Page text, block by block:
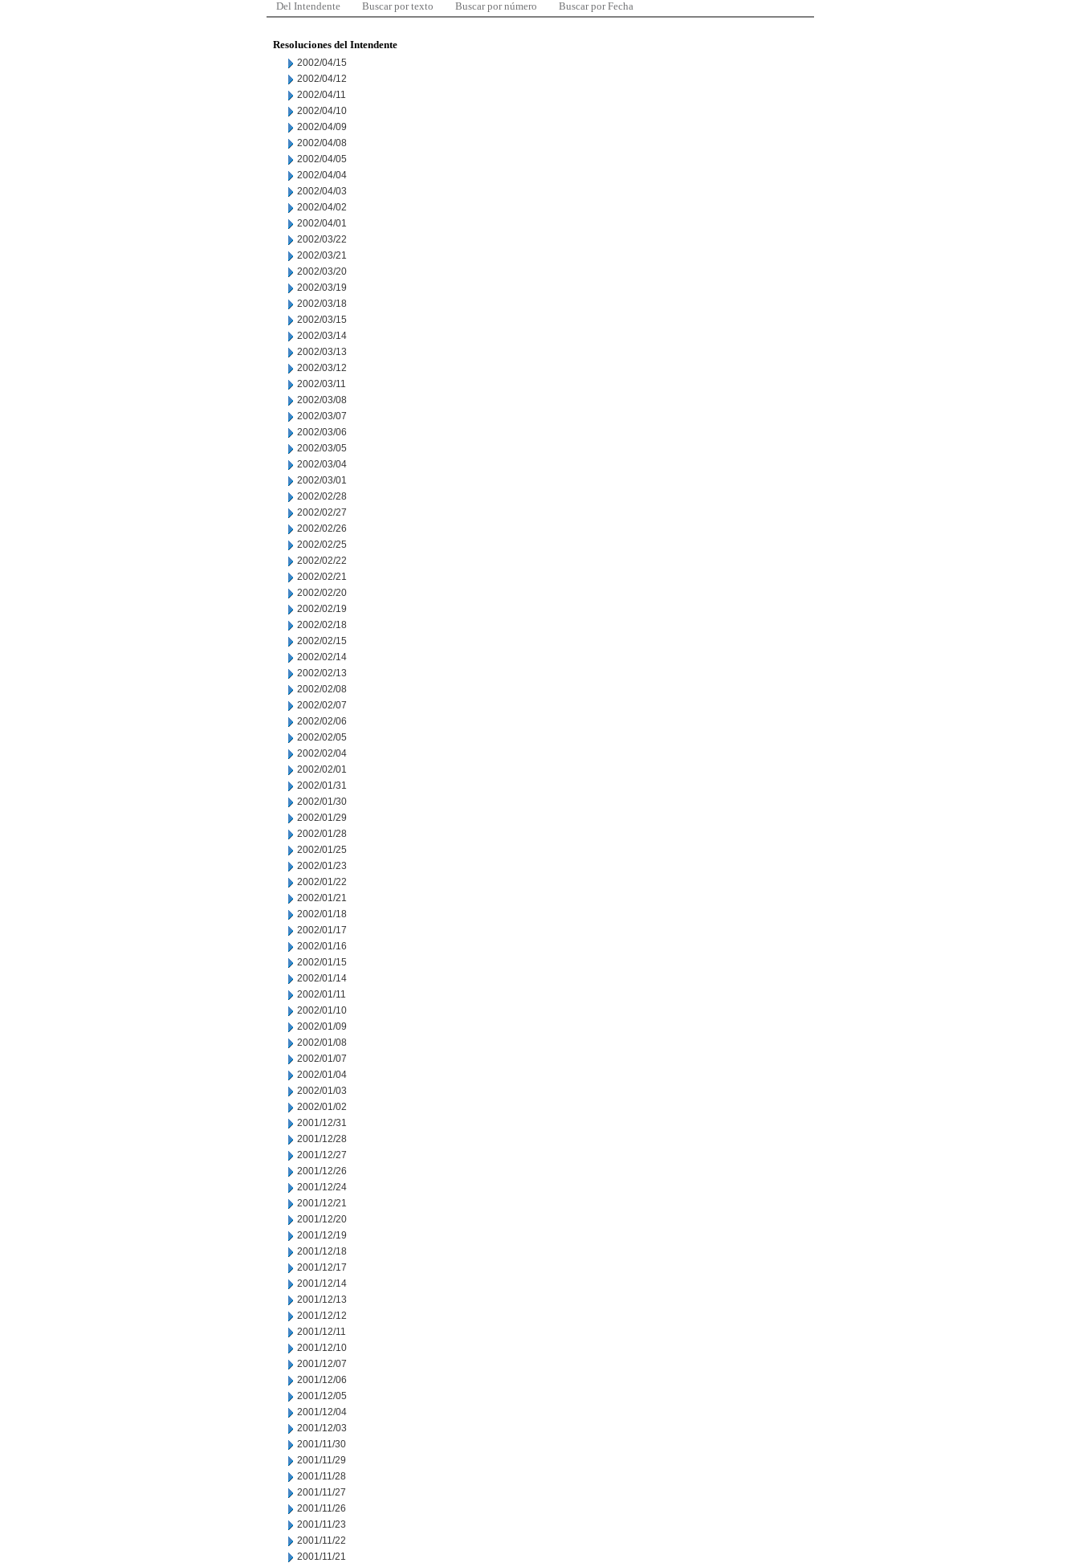
Del Intendente Buscar por texto Buscar por número Buscar por Fecha
Resoluciones del Intendente
2002/04/15
2002/04/12
2002/04/11
2002/04/10
2002/04/09
2002/04/08
2002/04/05
2002/04/04
2002/04/03
2002/04/02
2002/04/01
2002/03/22
2002/03/21
2002/03/20
2002/03/19
2002/03/18
2002/03/15
2002/03/14
2002/03/13
2002/03/12
2002/03/11
2002/03/08
2002/03/07
2002/03/06
2002/03/05
2002/03/04
2002/03/01
2002/02/28
2002/02/27
2002/02/26
2002/02/25
2002/02/22
2002/02/21
2002/02/20
2002/02/19
2002/02/18
2002/02/15
2002/02/14
2002/02/13
2002/02/08
2002/02/07
2002/02/06
2002/02/05
2002/02/04
2002/02/01
2002/01/31
2002/01/30
2002/01/29
2002/01/28
2002/01/25
2002/01/23
2002/01/22
2002/01/21
2002/01/18
2002/01/17
2002/01/16
2002/01/15
2002/01/14
2002/01/11
2002/01/10
2002/01/09
2002/01/08
2002/01/07
2002/01/04
2002/01/03
2002/01/02
2001/12/31
2001/12/28
2001/12/27
2001/12/26
2001/12/24
2001/12/21
2001/12/20
2001/12/19
2001/12/18
2001/12/17
2001/12/14
2001/12/13
2001/12/12
2001/12/11
2001/12/10
2001/12/07
2001/12/06
2001/12/05
2001/12/04
2001/12/03
2001/11/30
2001/11/29
2001/11/28
2001/11/27
2001/11/26
2001/11/23
2001/11/22
2001/11/21